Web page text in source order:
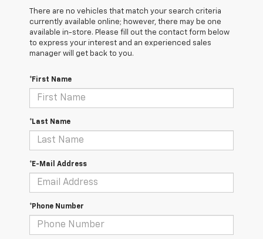
There are no vehicles that match your search criteria
currently available online; however, there may be one
available in-store. Please fill out the contact form below
to express your interest and an experienced sales
manager will get back to you.
*First Name
*Last Name
*E-Mail Address
*Phone Number